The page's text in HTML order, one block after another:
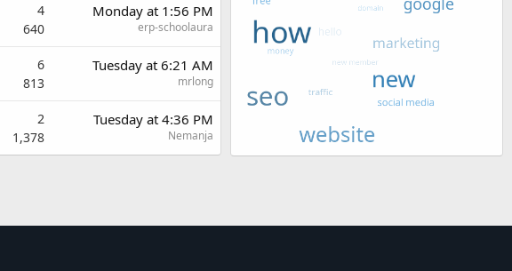
4
640
Monday at 1:56 PM
erp-schoolaura
6
813
Tuesday at 6:21 AM
mrlong
2
1,378
Tuesday at 4:36 PM
Nemanja